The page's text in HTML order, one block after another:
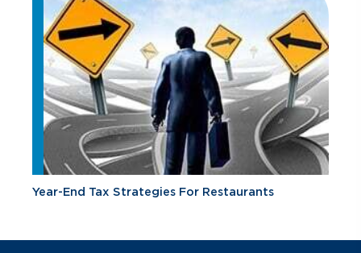
Year-End Tax Strategies For Restaurants